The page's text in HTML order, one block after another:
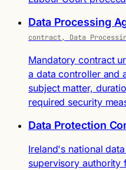
Data Processing
contract, Data
Mandatory contract
a data controller and
subject matter,
required security
Data Protection
Ireland's national
supervisory authority